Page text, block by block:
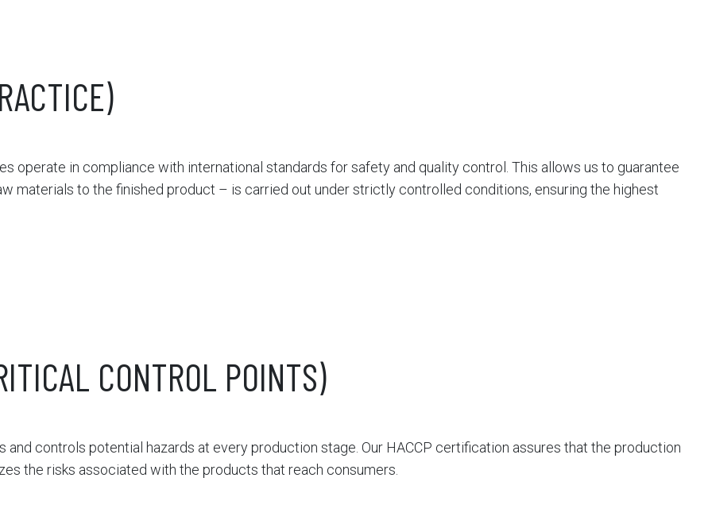
operate in compliance with international standards for safety and quality control. This allows us to guarantee
materials to the finished product – is carried out under strictly controlled conditions, ensuring the highest
CONTROL POINTS)
controls potential hazards at every production stage. Our HACCP certification assures that the production
the risks associated with the products that reach consumers.